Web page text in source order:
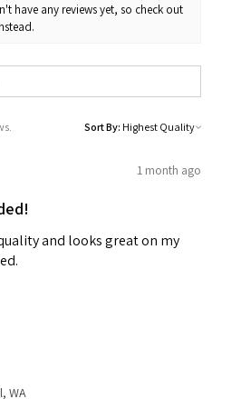
have any reviews yet, so check out
Sort By:
1 month ago
and looks great on my
WA